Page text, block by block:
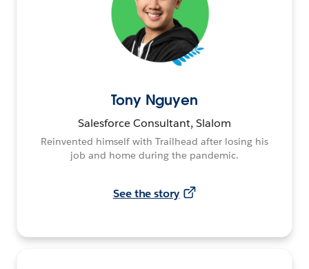
Tony Nguyen
Salesforce Consultant, Slalom
Reinvented himself with Trailhead after losing his
job and home during the pandemic.
See the story